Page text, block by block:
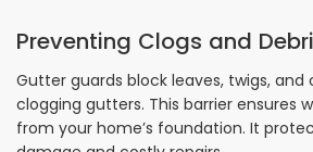
Preventing Clogs and
Gutter guards block leaves, twigs,
clogging gutters. This barrier ensures
from your home’s foundation. It